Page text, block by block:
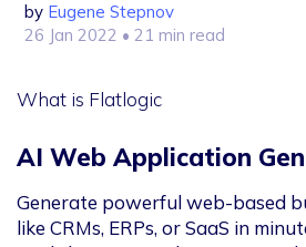
by Eugene Stepnov
26 Jan 2022 • 21 min read
What is Flatlogic
AI Web Application
Generate powerful web-based
like CRMs, ERPs, or SaaS in